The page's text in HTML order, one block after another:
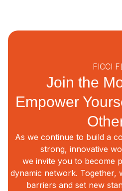
FICCI
Join the
Empower
As we continue to build a
strong, innovative
we invite you to become
dynamic network. Together,
barriers and set new